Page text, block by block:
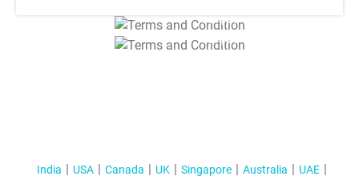
T&C Apply
T&C Apply
India USA Canada UK Singapore Australia
UAE